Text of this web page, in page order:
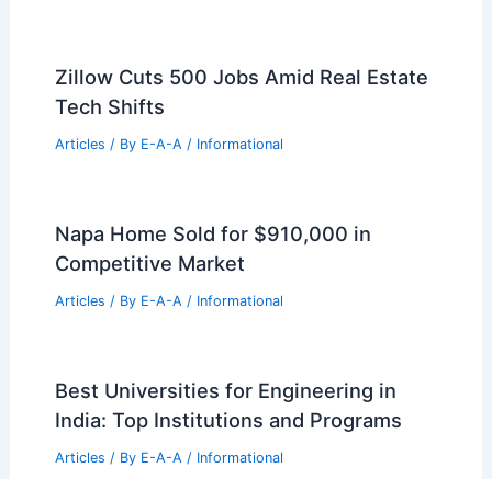
Zillow Cuts 500 Jobs Amid Real Estate
Tech Shifts
Articles / By E-A-A / Informational
Napa Home Sold for $910,000 in
Competitive Market
Articles / By E-A-A / Informational
Best Universities for Engineering in
India: Top Institutions and Programs
Articles / By E-A-A / Informational